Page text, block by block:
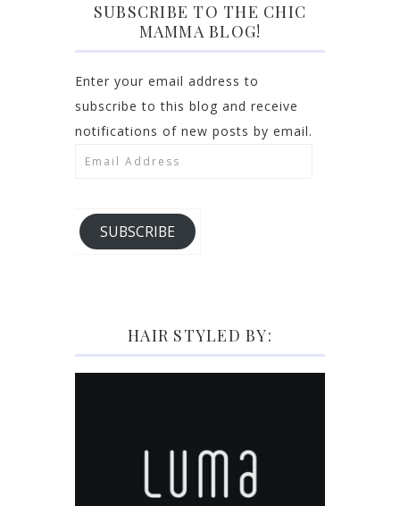
SUBSCRIBE TO THE CHIC
MAMMA BLOG!
Enter your email address to
subscribe to this blog and receive
notifications of new posts by email.
Email
SUBSCRIBE
HAIR STYLED BY: